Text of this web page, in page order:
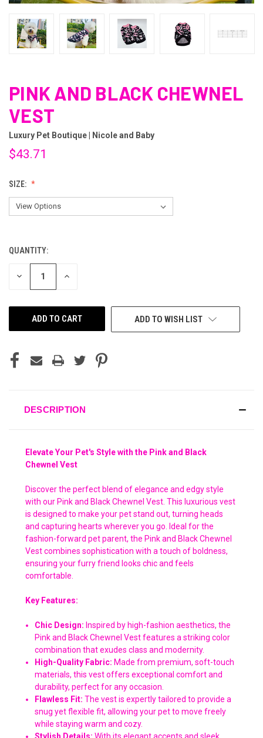
PINK AND BLACK CHEWNEL
VEST
Luxury Pet Boutique | Nicole and Baby
$43.71
SIZE:
CURRENT
STOCK:
QUANTITY:
DECREASE INCREASE
ADD TO WISH LIST
DESCRIPTION
Elevate Your Pet's Style with the Pink and Black
Chewnel Vest
Discover the perfect blend of elegance and edgy style
with our Pink and Black Chewnel Vest. This luxurious vest
is designed to make your pet stand out, turning heads
and capturing hearts wherever you go. Ideal for the
fashion-forward pet parent, the Pink and Black Chewnel
Vest combines sophistication with a touch of boldness,
ensuring your furry friend looks chic and feels
comfortable.
Key Features:
Chic Design: Inspired by high-fashion aesthetics, the
Pink and Black Chewnel Vest features a striking color
combination that exudes class and modernity.
High-Quality Fabric: Made from premium, soft-touch
materials, this vest offers exceptional comfort and
durability, perfect for any occasion.
Flawless Fit: The vest is expertly tailored to provide a
snug yet flexible fit, allowing your pet to move freely
while staying warm and cozy.
Stylish Details: With its elegant accents and sleek